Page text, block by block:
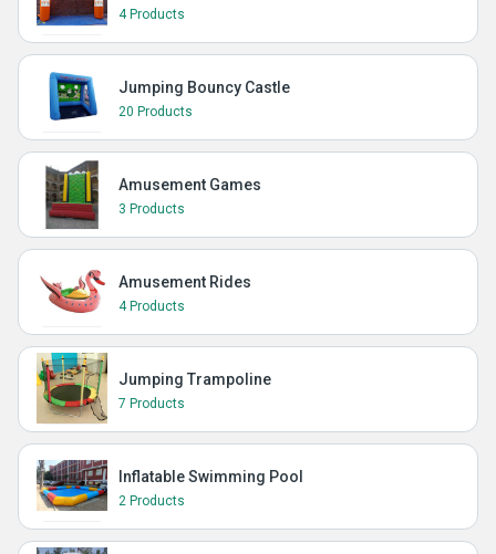
4 Products
Jumping Bouncy Castle
20 Products
Amusement Games
3 Products
Amusement Rides
4 Products
Jumping Trampoline
7 Products
Inflatable Swimming Pool
2 Products